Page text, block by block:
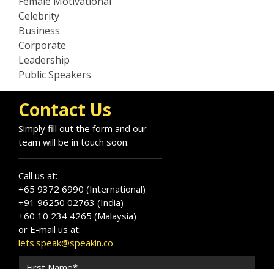
Celebrity
Business
Corporate
Leadership
Public Speakers
Contact Us
Simply fill out the form and our
team will be in touch soon.
Call us at:
+65 9372 6990 (International)
+91 96250 02763 (India)
+60 10 234 4265 (Malaysia)
or E-mail us at:
lets.speak@speakin.co